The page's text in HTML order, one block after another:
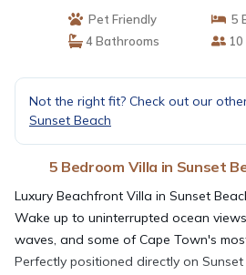
Pet Friendly
5
4 Bathrooms
Not the right fit? Check out our
Sunset Beach
5 Bedroom Villa in Sunset
Luxury Beachfront Villa in Sunset
Wake up to uninterrupted ocean
waves, and some of Cape Town's
Perfectly positioned directly on Sunset